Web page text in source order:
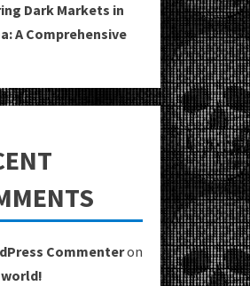
Dark Markets in
A Comprehensive
Commenteron